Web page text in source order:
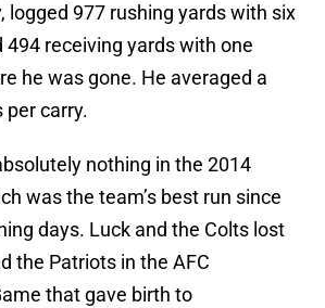
logged 977 rushing yards with six
receiving yards with one
he was gone. He averaged a
per carry.
nothing in the 2014
was the team’s best run since
days. Luck and the Colts lost
the Patriots in the AFC
that gave birth to